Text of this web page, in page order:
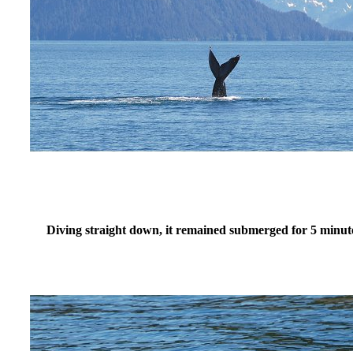
Diving straight down, it remained submerged for 5